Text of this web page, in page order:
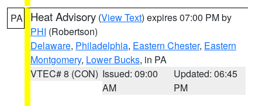
PA Heat Advisory (View Text) expires 07:00 PM by
PHI (Robertson)
Delaware, Philadelphia, Eastern Chester, Eastern
Montgomery, Lower Bucks, in PA
VTEC# 8 (CON) Issued: 09:00
AM
Updated: 06:45
PM